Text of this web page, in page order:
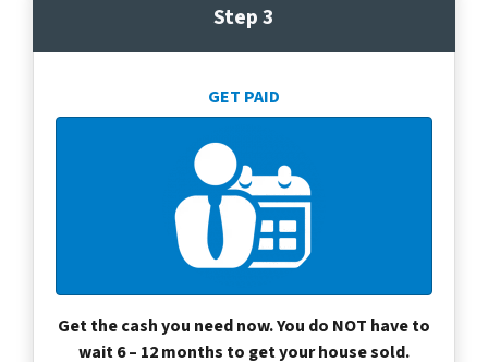
Step 3
GET PAID
Get the cash you need now. You do NOT have to
wait 6 – 12 months to get your house sold.